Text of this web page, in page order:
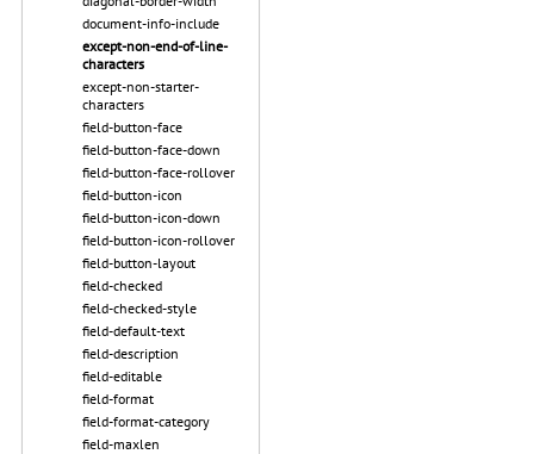
document-info-include
except-non-end-of-line-
characters
except-non-starter-
characters
field-button-face
field-button-face-down
field-button-face-rollover
field-button-icon
field-button-icon-down
field-button-icon-rollover
field-button-layout
field-checked
field-checked-style
field-default-text
field-description
field-editable
field-format
field-format-category
field-maxlen